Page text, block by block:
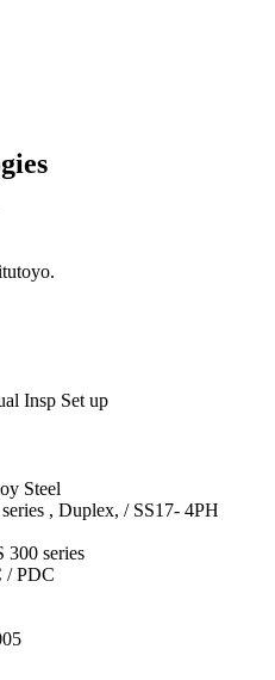
Insp Set up
Steel
, Duplex, / SS17- 4PH
300 series
/ PDC